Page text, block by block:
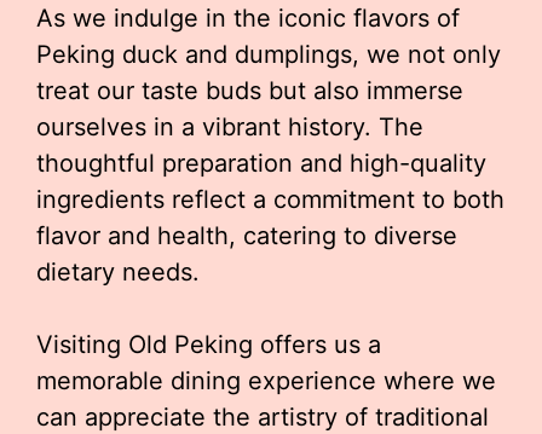
As we indulge in the iconic flavors of
Peking duck and dumplings, we not only
treat our taste buds but also immerse
ourselves in a vibrant history. The
thoughtful preparation and high-quality
ingredients reflect a commitment to both
flavor and health, catering to diverse
dietary needs.
Visiting Old Peking offers us a
memorable dining experience where we
can appreciate the artistry of traditional